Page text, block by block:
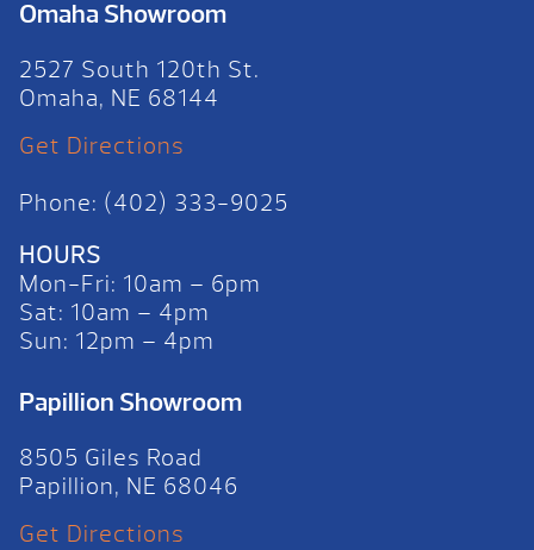
Omaha Showroom
2527 South 120th St.
Omaha, NE 68144
Get Directions
Phone: (402) 333-9025
HOURS
Mon-Fri: 10am – 6pm
Sat: 10am – 4pm
Sun: 12pm – 4pm
Papillion Showroom
8505 Giles Road
Papillion, NE 68046
Get Directions